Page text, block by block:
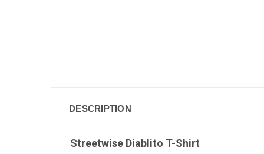
DESCRIPTION
Streetwise Diablito T-Shirt